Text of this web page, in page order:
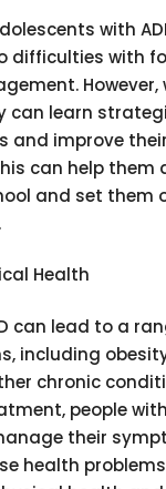
with
difficulties with
However,
can learn
and improve
can help them
and set them
Health
can lead to a
including
chronic
people
their
health